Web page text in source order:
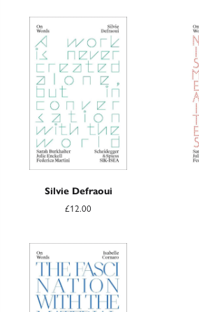
Silvie Defraoui
£12.00